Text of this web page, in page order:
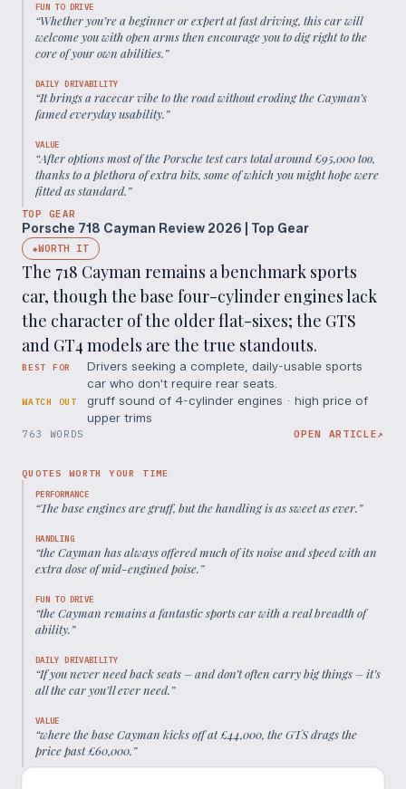
FUN TO DRIVE
“Whether you’re a beginner or expert at fast driving, this car will
welcome you with open arms then encourage you to dig right to the
core of your own abilities.”
DAILY DRIVABILITY
“It brings a racecar vibe to the road without eroding the Cayman’s
famed everyday usability.”
VALUE
“After options most of the Porsche test cars total around £95,000 too,
thanks to a plethora of extra bits, some of which you might hope were
fitted as standard.”
TOP GEAR
Porsche 718 Cayman Review 2026 | Top Gear
◆WORTH IT
The 718 Cayman remains a benchmark sports
car, though the base four-cylinder engines lack
the character of the older flat-sixes; the GTS
and GT4 models are the true standouts.
BEST FOR
Drivers seeking a complete, daily-usable sports
car who don't require rear seats.
WATCH OUT
gruff sound of 4-cylinder engines · high price of
upper trims
763 WORDS OPEN ARTICLE↗
QUOTES WORTH YOUR TIME
PERFORMANCE
“The base engines are gruff, but the handling is as sweet as ever.”
HANDLING
“the Cayman has always offered much of its noise and speed with an
extra dose of mid-engined poise.”
FUN TO DRIVE
“the Cayman remains a fantastic sports car with a real breadth of
ability.”
DAILY DRIVABILITY
“If you never need back seats – and don’t often carry big things – it’s
all the car you’ll ever need.”
VALUE
“where the base Cayman kicks off at £44,000, the GTS drags the
price past £60,000.”